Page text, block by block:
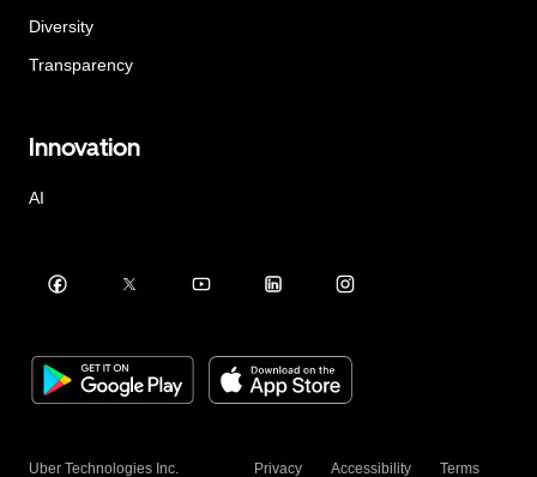
Diversity
Transparency
Innovation
AI
Uber Technologies Inc. Privacy Accessibility Terms